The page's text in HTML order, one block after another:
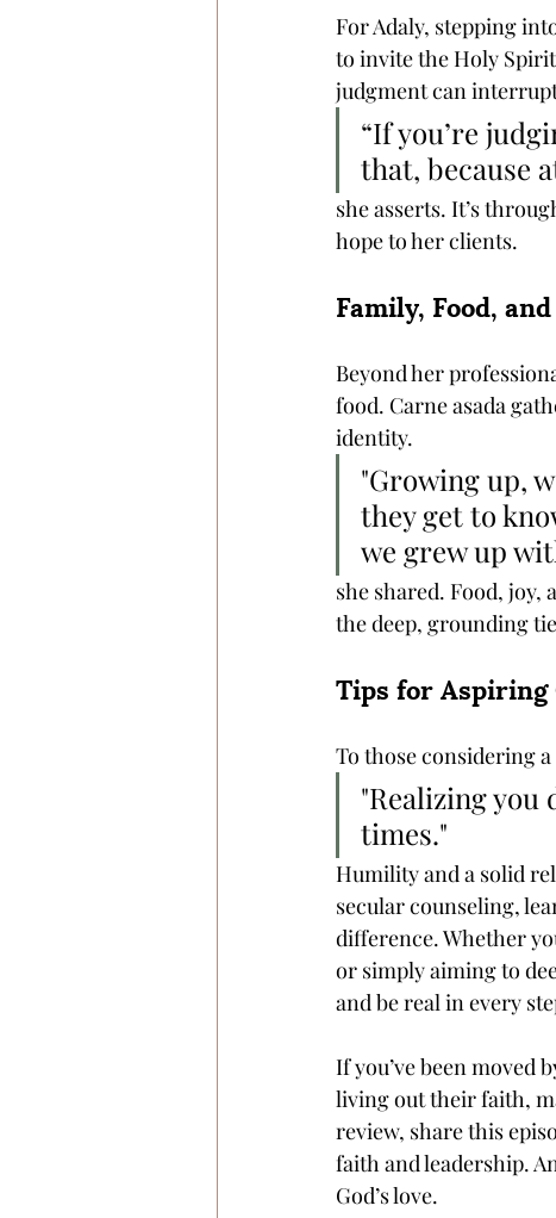
For Adaly, stepping
to invite the Holy
judgment can
“If you’re
that, because
she asserts. It’s
hope to her clients.
Family, Food,
Beyond her
food. Carne asada
identity.
"Growing up,
they get to
we grew up
she shared. Food,
the deep, grounding
Tips for Aspiring
To those considering
"Realizing you
times."
Humility and a solid
secular counseling,
difference. Whether
or simply aiming to
and be real in every
If you’ve been moved
living out their faith,
review, share this
faith and leadership.
God’s love.